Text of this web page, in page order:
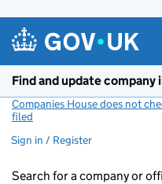
Find and update
Companies House does not
filed
Sign in / Register
Search for a company or